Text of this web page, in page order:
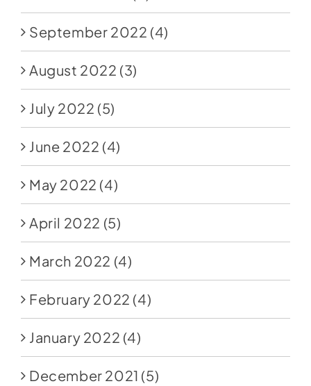
September 2022 (4)
August 2022 (3)
July 2022 (5)
June 2022 (4)
May 2022 (4)
April 2022 (5)
March 2022 (4)
February 2022 (4)
January 2022 (4)
December 2021 (5)